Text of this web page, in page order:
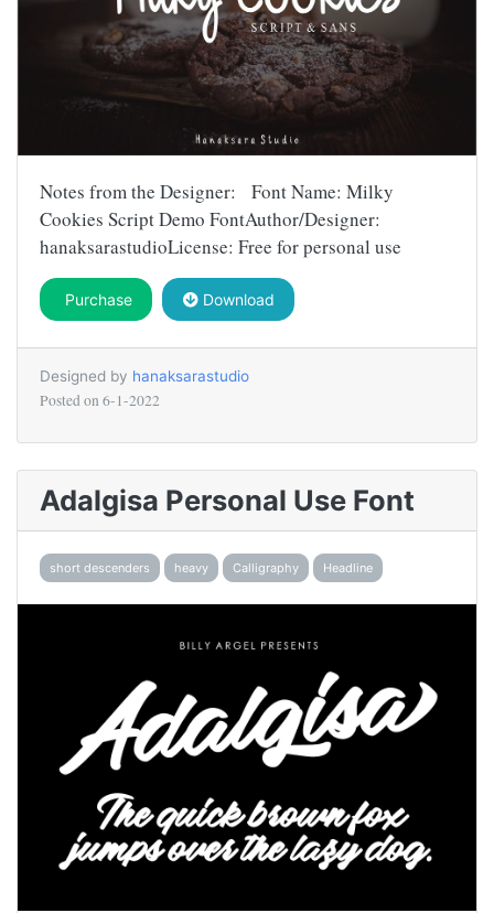
Notes from the Designer: Font Name: Milky
Cookies Script Demo FontAuthor/Designer:
hanaksarastudioLicense: Free for personal use
Purchase Download
Designed by hanaksarastudio
Posted on 6-1-2022
Adalgisa Personal Use Font
short descenders heavy Calligraphy Headline